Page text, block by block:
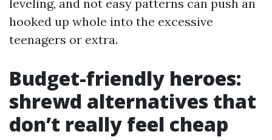
leveling, and not easy patterns can push an
hooked up whole into the excessive
teenagers or extra.
Budget-friendly heroes:
shrewd alternatives that
don’t really feel cheap